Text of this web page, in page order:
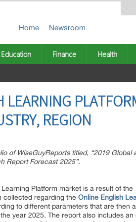
Home Newsroom
Education Finance Health
REGION
of WiseGuyReports titled, “2019 Global
Report Forecast 2025”.
Platform market is a result of the
collected regarding the Online English
to different parameters that are then
year 2025. The report also includes an